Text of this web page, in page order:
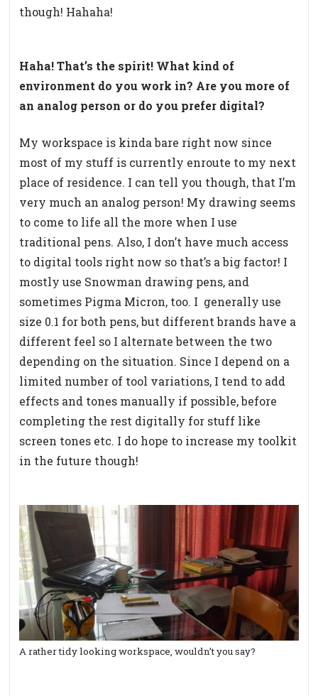
though! Hahaha!
Haha! That’s the spirit! What kind of
environment do you work in? Are you more of
an analog person or do you prefer digital?
My workspace is kinda bare right now since
most of my stuff is currently enroute to my next
place of residence. I can tell you though, that I’m
very much an analog person! My drawing seems
to come to life all the more when I use
traditional pens. Also, I don’t have much access
to digital tools right now so that’s a big factor! I
mostly use Snowman drawing pens, and
sometimes Pigma Micron, too. I generally use
size 0.1 for both pens, but different brands have a
different feel so I alternate between the two
depending on the situation. Since I depend on a
limited number of tool variations, I tend to add
effects and tones manually if possible, before
completing the rest digitally for stuff like
screen tones etc. I do hope to increase my toolkit
in the future though!
A rather tidy looking workspace, wouldn’t you say?